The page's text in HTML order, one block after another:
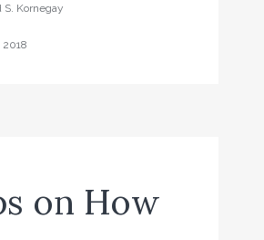
S. Kornegay
2018
on How